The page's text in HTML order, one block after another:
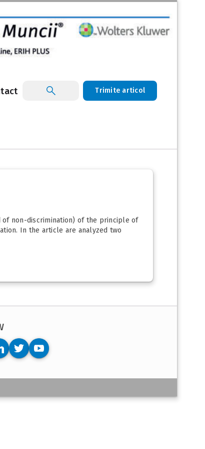
Trimite articol
of non-discrimination) of the principle of
In the article are analyzed two